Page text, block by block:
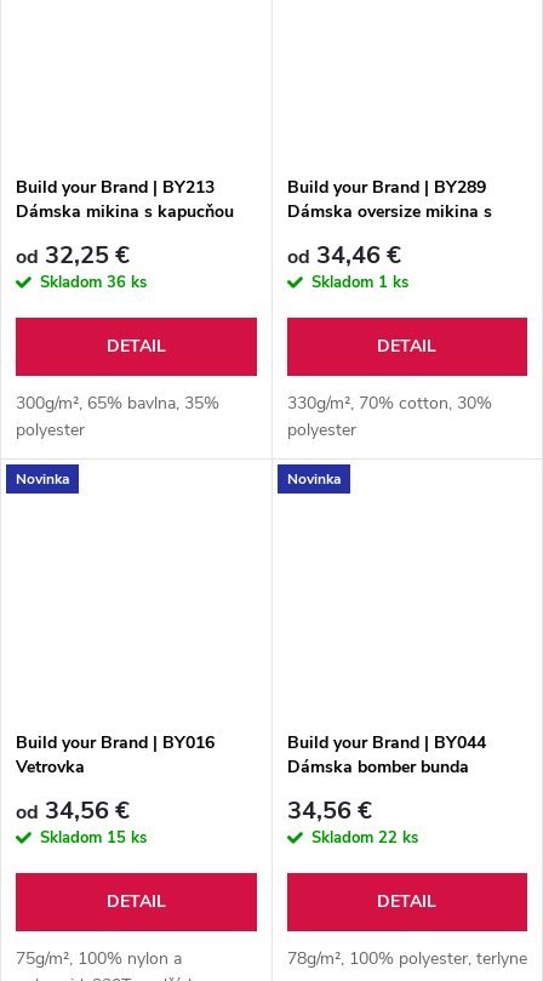
Build your Brand | BY213
Dámska mikina s kapucňou
od 32,25 €
Skladom 36 ks
DETAIL
300g/m², 65% bavlna, 35%
polyester
Build your Brand | BY289
Dámska oversize mikina s
od 34,46 €
Skladom 1 ks
DETAIL
330g/m², 70% cotton, 30%
polyester
Novinka
Build your Brand | BY016
Vetrovka
od 34,56 €
Skladom 15 ks
DETAIL
75g/m², 100% nylon a
Novinka
Build your Brand | BY044
Dámska bomber bunda
34,56 €
Skladom 22 ks
DETAIL
78g/m², 100% polyester, terlyne